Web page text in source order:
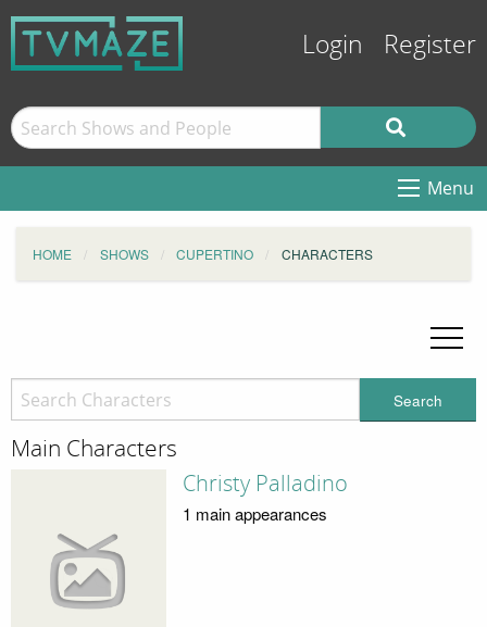
Login Register
Menu
HOME SHOWS CUPERTINO CHARACTERS
Search
Main Characters
Christy Palladino
1 main appearances